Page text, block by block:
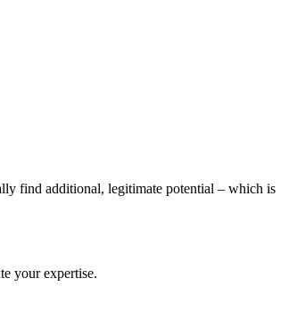
find additional, legitimate potential – which is
your expertise.